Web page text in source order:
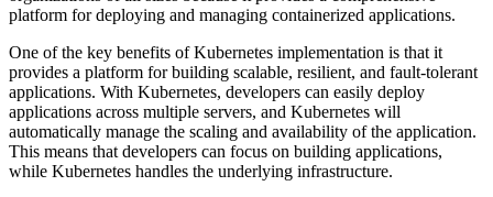
platform for deploying and managing containerized applications.
One of the key benefits of Kubernetes implementation is that it
provides a platform for building scalable, resilient, and fault-tolerant
applications. With Kubernetes, developers can easily deploy
applications across multiple servers, and Kubernetes will
automatically manage the scaling and availability of the application.
This means that developers can focus on building applications,
while Kubernetes handles the underlying infrastructure.